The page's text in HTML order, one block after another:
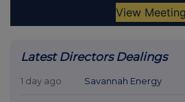
Latest Directors Dealings
1 day ago Savannah Energy